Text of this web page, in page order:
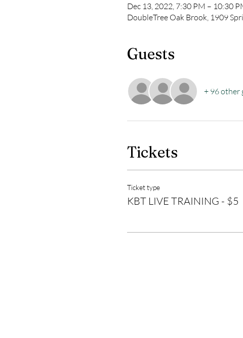
Dec 13, 2022, 7:30 PM – 10:30
DoubleTree Oak Brook, 1909
Guests
+ 96 other
Tickets
Ticket type
KBT LIVE TRAINING - $5